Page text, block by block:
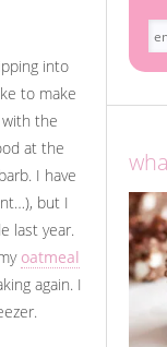
into
to make
the
at the
I have
but I
last year.
oatmeal
again. I